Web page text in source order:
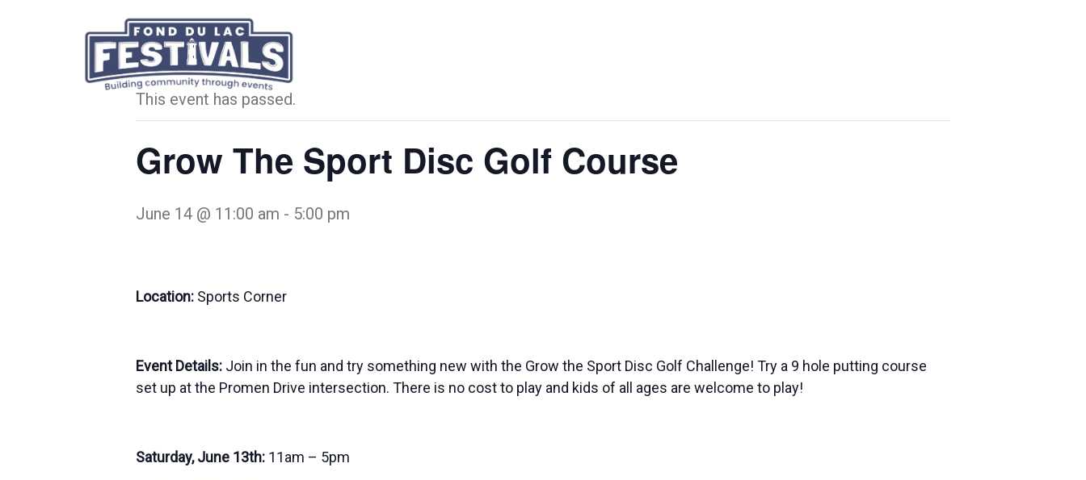
« All Events
This event has passed.
Grow The Sport Disc Golf Course
June 14 @ 11:00 am - 5:00 pm
Location: Sports Corner
Event Details: Join in the fun and try something new with the Grow the Sport Disc Golf Challenge! Try a 9 hole putting course
set up at the Promen Drive intersection. There is no cost to play and kids of all ages are welcome to play!
Saturday, June 13th: 11am – 5pm